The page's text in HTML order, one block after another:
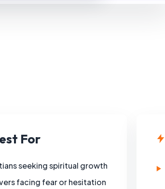
For
seeking spiritual growth
facing fear or hesitation